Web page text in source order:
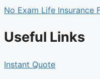
No Exam Life Insurance
Useful Links
Instant Quote